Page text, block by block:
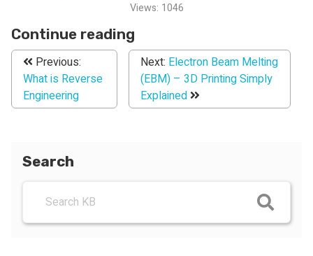
Views: 1046
Continue reading
Previous:
What is Reverse
Engineering
Next: Electron Beam Melting
(EBM) – 3D Printing Simply
Explained
Search